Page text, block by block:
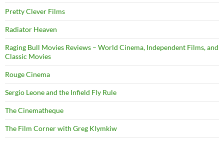
Pretty Clever Films
Radiator Heaven
Raging Bull Movies Reviews – World Cinema, Independent Films, and
Classic Movies
Rouge Cinema
Sergio Leone and the Infield Fly Rule
The Cinematheque
The Film Corner with Greg Klymkiw